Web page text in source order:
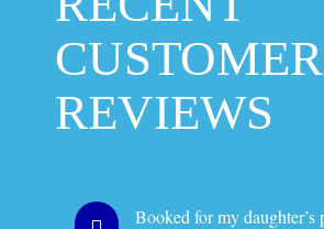
CUSTOMER
REVIEWS
Booked for my daughter’s